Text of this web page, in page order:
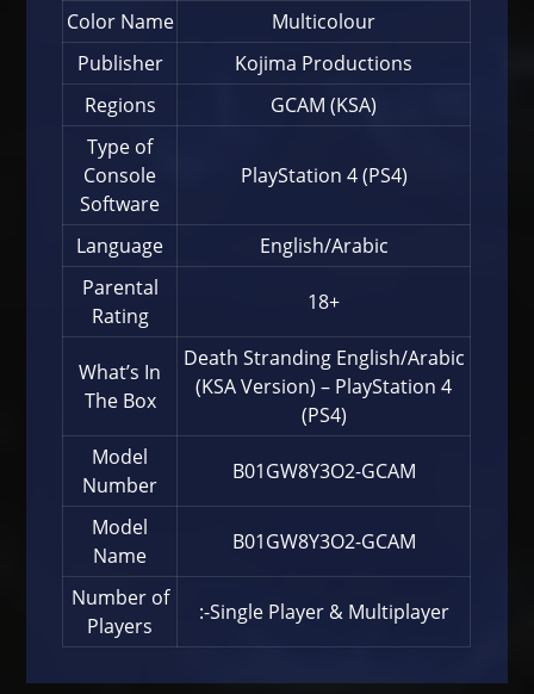
Color Name
Multicolour
Publisher
Kojima Productions
Regions
GCAM (KSA)
Type of
Console
Software
PlayStation 4 (PS4)
Language
English/Arabic
Parental
Rating
18+
What’s In
The Box
Death Stranding English/Arabic
(KSA Version) – PlayStation 4
(PS4)
Model
Number
B01GW8Y3O2-GCAM
Model
Name
B01GW8Y3O2-GCAM
Number of
Players
:-Single Player & Multiplayer